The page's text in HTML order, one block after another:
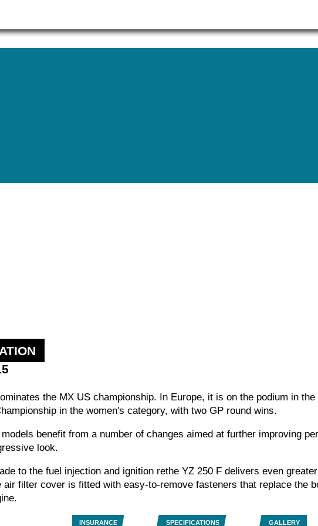
the MX US championship. In Europe, it is on the podium in
in the women's category, with two GP round wins.
benefit from a number of changes aimed at further improving
look.
to the fuel injection and ignition rethe YZ 250 F delivers even
air filter cover is fitted with easy-to-remove fasteners that replace the
INSURANCE SPECIFICATIONS GALLERY